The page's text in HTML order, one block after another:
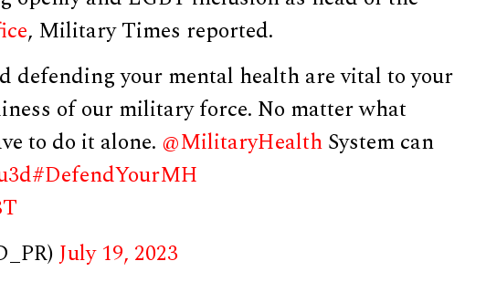
, Military Times reported.
defending your mental health are vital to your
of our military force. No matter what
to do it alone. @MilitaryHealthSystem can
#DefendYourMH
July 19, 2023